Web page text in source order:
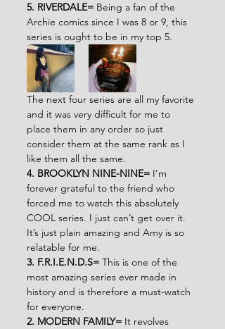
5. RIVERDALE= Being a fan of the
Archie comics since I was 8 or 9, this
series is ought to be in my top 5.
The next four series are all my favorite
and it was very difficult for me to
place them in any order so just
consider them at the same rank as I
like them all the same.
4. BROOKLYN NINE-NINE= I’m
forever grateful to the friend who
forced me to watch this absolutely
COOL series. I just can’t get over it.
It’s just plain amazing and Amy is so
relatable for me.
3. F.R.I.E.N.D.S= This is one of the
most amazing series ever made in
history and is therefore a must-watch
for everyone.
2. MODERN FAMILY= It revolves